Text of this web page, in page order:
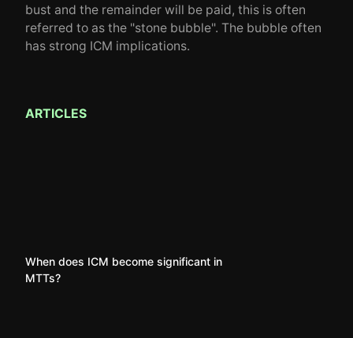
bust and the remainder will be paid, this is often
referred to as the "stone bubble". The bubble often
has strong ICM implications.
ARTICLES
When does ICM become significant in
MTTs?